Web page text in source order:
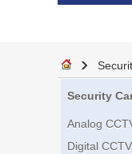
Security
Analog
Digital